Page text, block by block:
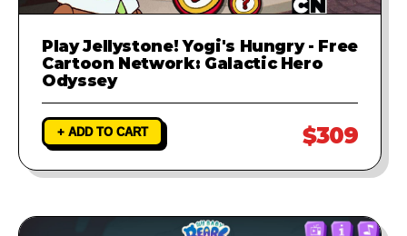
Play Jellystone! Yogi's Hungry - Free
Cartoon Network: Galactic Hero
Odyssey
+ ADD TO CART $309